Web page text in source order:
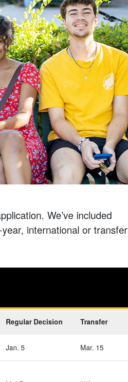
We’ve included
international or transfer
Regular Decision Transfer
Jan. 5 Mar. 15